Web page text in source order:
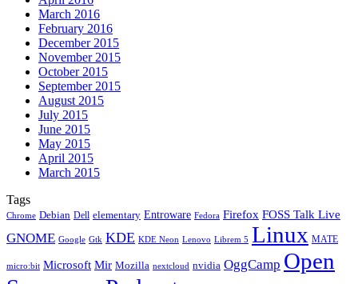
March 2016
February 2016
December 2015
November 2015
October 2015
September 2015
August 2015
July 2015
June 2015
May 2015
April 2015
March 2015
Tags
Chrome Debian Dell elementary Entroware Fedora Firefox FOSS Talk Live
GNOME Google Gtk KDE KDE Neon Lenovo Librem 5 Linux MATE
micro:bit Microsoft Mir Mozilla nextcloud nvidia OggCamp Open